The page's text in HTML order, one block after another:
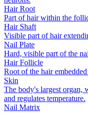
Hair Root
Part of hair within the
Hair Shaft
Visible part of hair
Nail Plate
Hard, visible part of the
Hair Follicle
Root of the hair
Skin
The body's largest organ,
and regulates temperature.
Nail Matrix